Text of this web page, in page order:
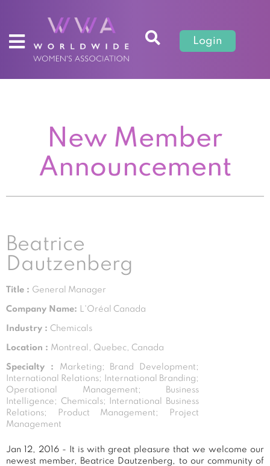
Login
New Member
Announcement
Beatrice
Dautzenberg
Title : General Manager
Company Name: L'Oréal Canada
Industry : Chemicals
Location : Montreal, Quebec, Canada
Specialty :
Marketing; Brand Development;
International Relations; International Branding;
Operational Management; Business
Intelligence; Chemicals; International Business
Relations; Product Management; Project
Management
Jan 12, 2016 - It is with great pleasure that we welcome our
newest member, Beatrice Dautzenberg, to our community of